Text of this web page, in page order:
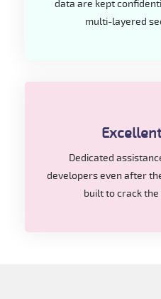
data are kept
multi-layered
Dedicated
developers even after
built to crack the